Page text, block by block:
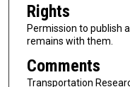
Rights
Permission to publish
remains with them.
Comments
Transportation